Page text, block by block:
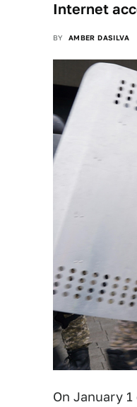
Internet
BY AMBER DASILVA
On January